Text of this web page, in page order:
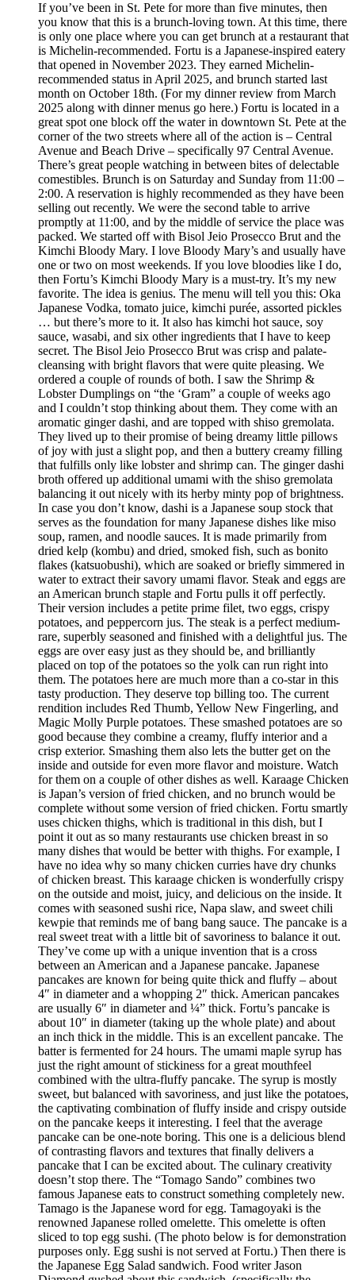
If you’ve been in St. Pete for more than five minutes, then
you know that this is a brunch-loving town. At this time, there
is only one place where you can get brunch at a restaurant that
is Michelin-recommended. Fortu is a Japanese-inspired eatery
that opened in November 2023. They earned Michelin-
recommended status in April 2025, and brunch started last
month on October 18th. (For my dinner review from March
2025 along with dinner menus go here.) Fortu is located in a
great spot one block off the water in downtown St. Pete at the
corner of the two streets where all of the action is – Central
Avenue and Beach Drive – specifically 97 Central Avenue.
There’s great people watching in between bites of delectable
comestibles. Brunch is on Saturday and Sunday from 11:00 –
2:00. A reservation is highly recommended as they have been
selling out recently. We were the second table to arrive
promptly at 11:00, and by the middle of service the place was
packed. We started off with Bisol Jeio Prosecco Brut and the
Kimchi Bloody Mary. I love Bloody Mary’s and usually have
one or two on most weekends. If you love bloodies like I do,
then Fortu’s Kimchi Bloody Mary is a must-try. It’s my new
favorite. The idea is genius. The menu will tell you this: Oka
Japanese Vodka, tomato juice, kimchi purée, assorted pickles
… but there’s more to it. It also has kimchi hot sauce, soy
sauce, wasabi, and six other ingredients that I have to keep
secret. The Bisol Jeio Prosecco Brut was crisp and palate-
cleansing with bright flavors that were quite pleasing. We
ordered a couple of rounds of both. I saw the Shrimp &
Lobster Dumplings on “the ‘Gram” a couple of weeks ago
and I couldn’t stop thinking about them. They come with an
aromatic ginger dashi, and are topped with shiso gremolata.
They lived up to their promise of being dreamy little pillows
of joy with just a slight pop, and then a buttery creamy filling
that fulfills only like lobster and shrimp can. The ginger dashi
broth offered up additional umami with the shiso gremolata
balancing it out nicely with its herby minty pop of brightness.
In case you don’t know, dashi is a Japanese soup stock that
serves as the foundation for many Japanese dishes like miso
soup, ramen, and noodle sauces. It is made primarily from
dried kelp (kombu) and dried, smoked fish, such as bonito
flakes (katsuobushi), which are soaked or briefly simmered in
water to extract their savory umami flavor. Steak and eggs are
an American brunch staple and Fortu pulls it off perfectly.
Their version includes a petite prime filet, two eggs, crispy
potatoes, and peppercorn jus. The steak is a perfect medium-
rare, superbly seasoned and finished with a delightful jus. The
eggs are over easy just as they should be, and brilliantly
placed on top of the potatoes so the yolk can run right into
them. The potatoes here are much more than a co-star in this
tasty production. They deserve top billing too. The current
rendition includes Red Thumb, Yellow New Fingerling, and
Magic Molly Purple potatoes. These smashed potatoes are so
good because they combine a creamy, fluffy interior and a
crisp exterior. Smashing them also lets the butter get on the
inside and outside for even more flavor and moisture. Watch
for them on a couple of other dishes as well. Karaage Chicken
is Japan’s version of fried chicken, and no brunch would be
complete without some version of fried chicken. Fortu smartly
uses chicken thighs, which is traditional in this dish, but I
point it out as so many restaurants use chicken breast in so
many dishes that would be better with thighs. For example, I
have no idea why so many chicken curries have dry chunks
of chicken breast. This karaage chicken is wonderfully crispy
on the outside and moist, juicy, and delicious on the inside. It
comes with seasoned sushi rice, Napa slaw, and sweet chili
kewpie that reminds me of bang bang sauce. The pancake is a
real sweet treat with a little bit of savoriness to balance it out.
They’ve come up with a unique invention that is a cross
between an American and a Japanese pancake. Japanese
pancakes are known for being quite thick and fluffy – about
4″ in diameter and a whopping 2″ thick. American pancakes
are usually 6″ in diameter and ¼” thick. Fortu’s pancake is
about 10″ in diameter (taking up the whole plate) and about
an inch thick in the middle. This is an excellent pancake. The
batter is fermented for 24 hours. The umami maple syrup has
just the right amount of stickiness for a great mouthfeel
combined with the ultra-fluffy pancake. The syrup is mostly
sweet, but balanced with savoriness, and just like the potatoes,
the captivating combination of fluffy inside and crispy outside
on the pancake keeps it interesting. I feel that the average
pancake can be one-note boring. This one is a delicious blend
of contrasting flavors and textures that finally delivers a
pancake that I can be excited about. The culinary creativity
doesn’t stop there. The “Tomago Sando” combines two
famous Japanese eats to construct something completely new.
Tamago is the Japanese word for egg. Tamagoyaki is the
renowned Japanese rolled omelette. This omelette is often
sliced to top egg sushi. (The photo below is for demonstration
purposes only. Egg sushi is not served at Fortu.) Then there is
the Japanese Egg Salad sandwich. Food writer Jason